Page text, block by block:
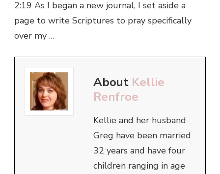
2:19 As I began a new journal, I set aside a
page to write Scriptures to pray specifically
over my …
About Kellie
Renfroe
Kellie and her husband
Greg have been married
32 years and have four
children ranging in age